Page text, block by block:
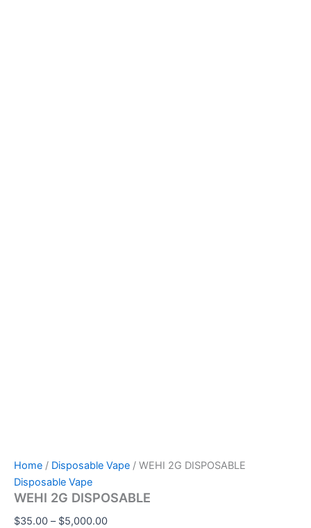
Home / Disposable Vape / WEHI 2G DISPOSABLE
Disposable Vape
WEHI 2G DISPOSABLE
$35.00 – $5,000.00